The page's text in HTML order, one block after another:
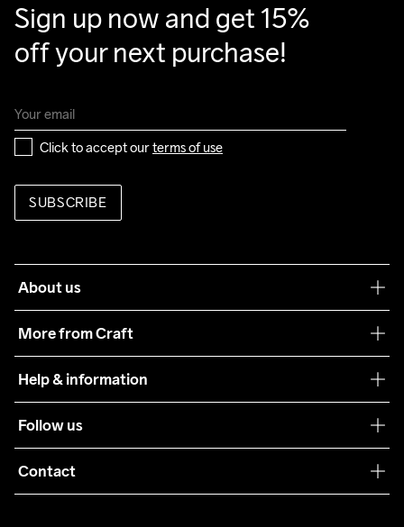
Sign up now and get 15%
off your next purchase!
Click to accept our terms of use
SUBSCRIBE
About us
More from Craft
Sustainability
Care Guide
Collaborations
Help & information
Terms & Conditions
Returns
Follow us
Contact